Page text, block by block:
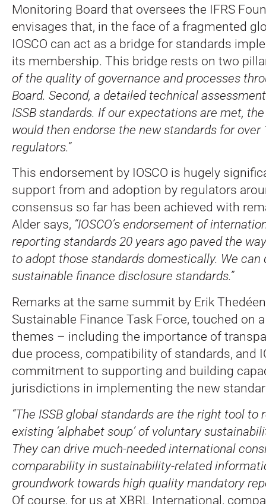
Monitoring Board that oversees the IFRS
envisages that, in the face of a fragmented
IOSCO can act as a bridge for standards
its membership. This bridge rests on two
of the quality of governance and processes
Board. Second, a detailed technical
ISSB standards. If our expectations are met, the
would then endorse the new standards for over
regulators.”
This endorsement by IOSCO is hugely
support from and adoption by regulators
consensus so far has been achieved with
Alder says, “IOSCO’s endorsement of
reporting standards 20 years ago paved the
to adopt those standards domestically. We can
sustainable finance disclosure standards.”
Remarks at the same summit by Erik
Sustainable Finance Task Force, touched on
themes – including the importance of
due process, compatibility of standards, and
commitment to supporting and building
jurisdictions in implementing the new
“The ISSB global standards are the right tool to
existing ‘alphabet soup’ of voluntary
They can drive much-needed international
comparability in sustainability-related
groundwork towards high quality mandatory
Of course, for us at XBRL International,